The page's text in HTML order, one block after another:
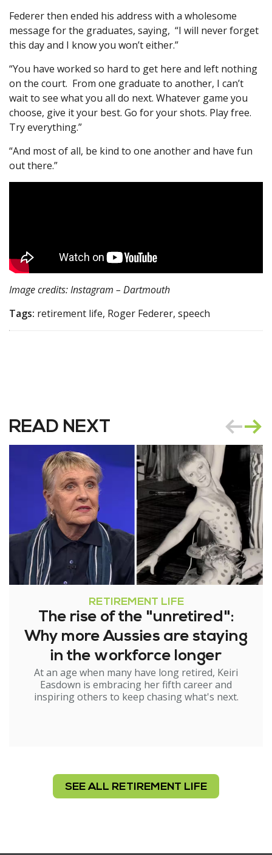
Federer then ended his address with a wholesome
message for the graduates, saying, “I will never forget
this day and I know you won’t either.”
“You have worked so hard to get here and left nothing
on the court. From one graduate to another, I can’t
wait to see what you all do next. Whatever game you
choose, give it your best. Go for your shots. Play free.
Try everything.”
“And most of all, be kind to one another and have fun
out there.”
Image credits: Instagram – Dartmouth
Tags: retirement life, Roger Federer, speech
READ NEXT
RETIREMENT LIFE
The rise of the "unretired":
Why more Aussies are staying
in the workforce longer
At an age when many have long retired, Keiri
Easdown is embracing her fifth career and
inspiring others to keep chasing what's next.
SEE ALL RETIREMENT LIFE